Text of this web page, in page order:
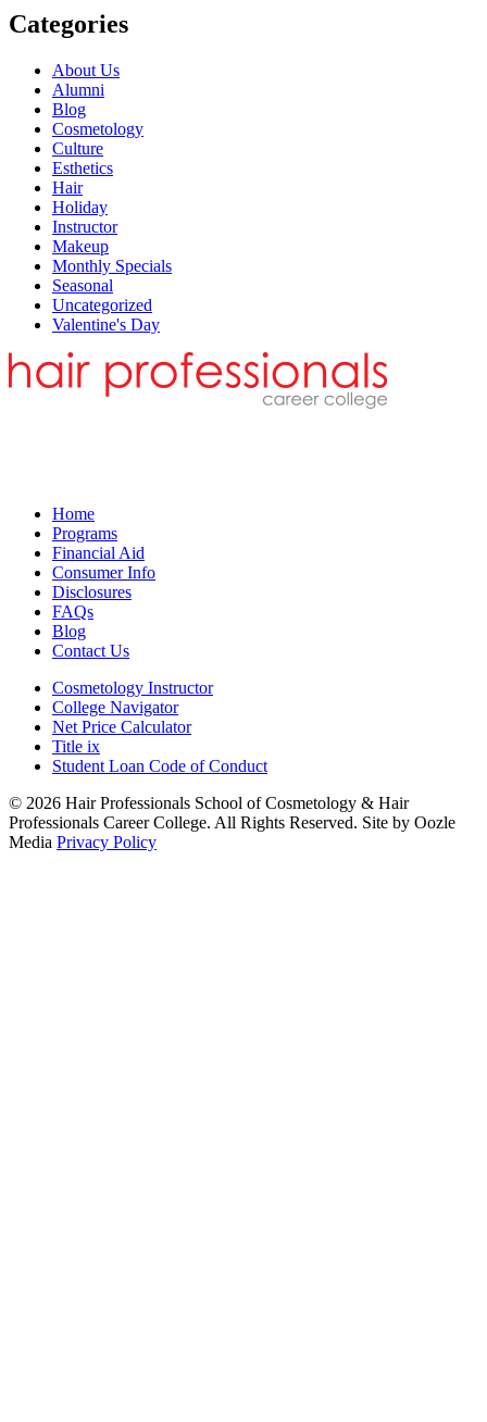
Categories
About Us
Alumni
Blog
Cosmetology
Culture
Esthetics
Hair
Holiday
Instructor
Makeup
Monthly Specials
Seasonal
Uncategorized
Valentine's Day
Home
Programs
Financial Aid
Consumer Info
Disclosures
FAQs
Blog
Contact Us
Cosmetology Instructor
College Navigator
Net Price Calculator
Title ix
Student Loan Code of Conduct
© 2026 Hair Professionals School of Cosmetology & Hair
Professionals Career College. All Rights Reserved. Site by Oozle
Media Privacy Policy